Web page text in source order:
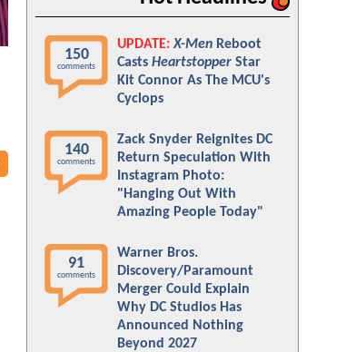
150
comments
UPDATE: X-Men Reboot
Casts Heartstopper Star
Kit Connor As The MCU's
Cyclops
140
comments
Zack Snyder Reignites DC
Return Speculation With
Instagram Photo:
"Hanging Out With
Amazing People Today"
91
comments
Warner Bros.
Discovery/Paramount
Merger Could Explain
Why DC Studios Has
Announced Nothing
Beyond 2027